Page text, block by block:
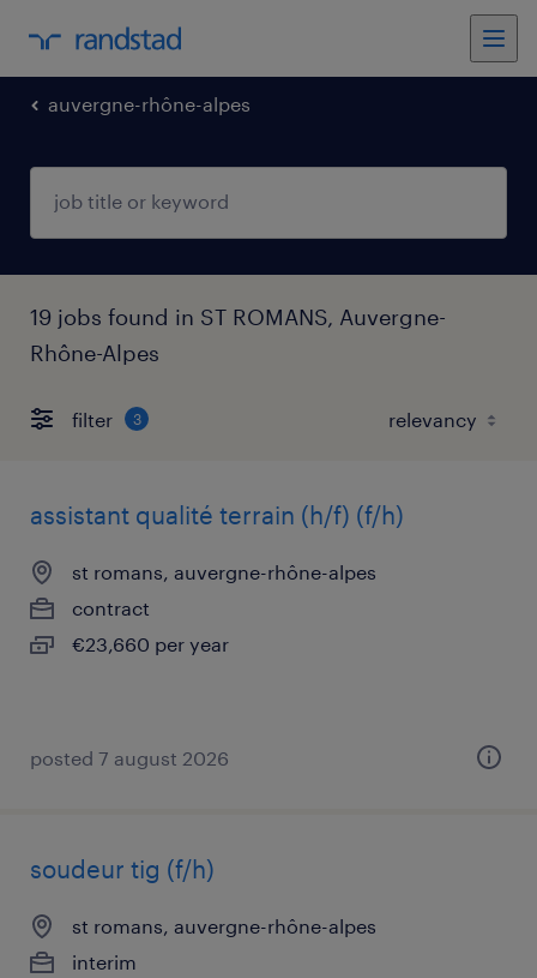
auvergne-rhône-alpes
19 jobs found in ST ROMANS, Auvergne-
Rhône-Alpes
filter 3
assistant qualité terrain (h/f) (f/h)
st romans, auvergne-rhône-alpes
contract
€23,660 per year
posted 7 august 2026
soudeur tig (f/h)
st romans, auvergne-rhône-alpes
interim